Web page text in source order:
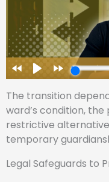
The transition
ward’s condition,
restrictive
temporary
Legal Safeguards to